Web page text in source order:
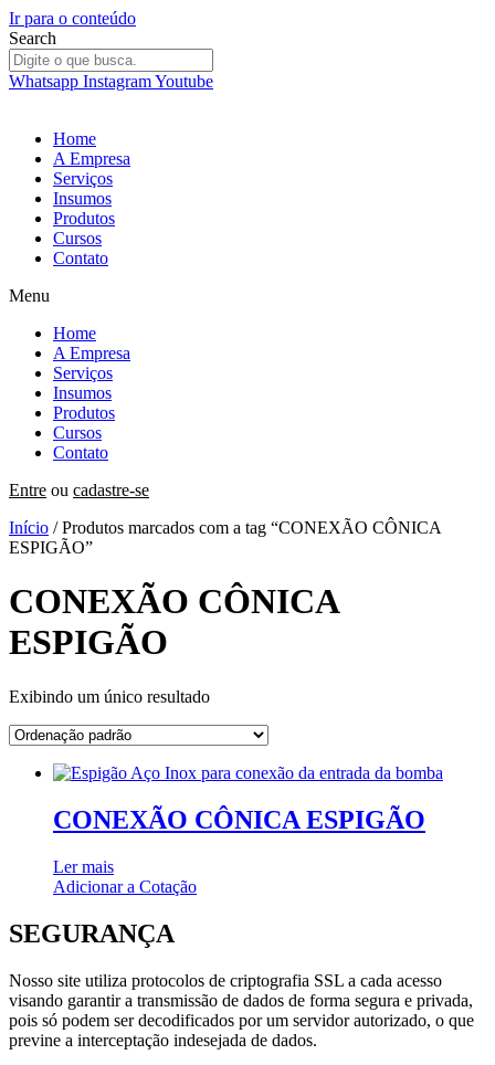
Ir para o conteúdo
Search
Whatsapp InstagramYoutube
Home
A Empresa
Serviços
Insumos
Produtos
Cursos
Contato
Menu
Home
A Empresa
Serviços
Insumos
Produtos
Cursos
Contato
Entre ou cadastre-se
Início / Produtos marcados com a tag “CONEXÃO CÔNICA
ESPIGÃO”
CONEXÃO CÔNICA
ESPIGÃO
Exibindo um único resultado
CONEXÃO CÔNICA ESPIGÃO
Ler mais
Adicionar a Cotação
SEGURANÇA
Nosso site utiliza protocolos de criptografia SSL a cada acesso
visando garantir a transmissão de dados de forma segura e privada,
pois só podem ser decodificados por um servidor autorizado, o que
previne a interceptação indesejada de dados.